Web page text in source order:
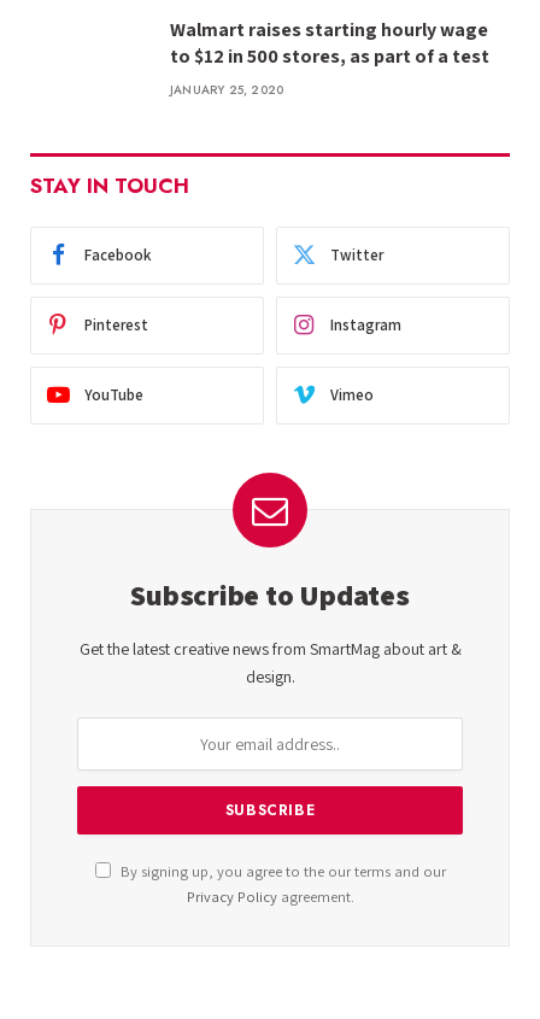
Walmart raises starting hourly wage
to $12 in 500 stores, as part of a test
JANUARY 25, 2020
STAY IN TOUCH
Facebook Twitter
Pinterest Instagram
YouTube Vimeo
Subscribe to Updates
Get the latest creative news from SmartMag about art &
design.
By signing up, you agree to the our terms and our
Privacy Policyagreement.